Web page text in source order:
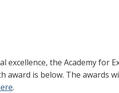
the Academy for
is below. The awards
.